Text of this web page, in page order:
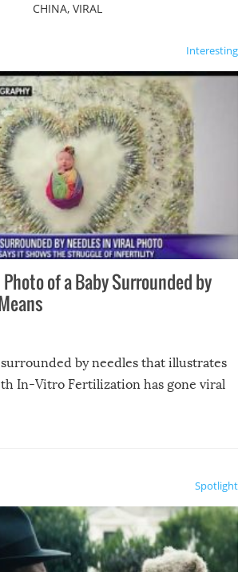
CHINA, VIRAL
Interesting
of a Baby Surrounded by
surrounded by needles that illustrates
In-Vitro Fertilization has gone viral
Spotlight